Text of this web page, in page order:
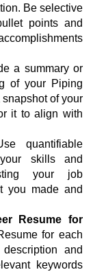
Be selective
points and
a summary or
of your Piping
of your
it to align with
quantifiable
skills and
your job
you made and
Resume for
for each
and
keywords